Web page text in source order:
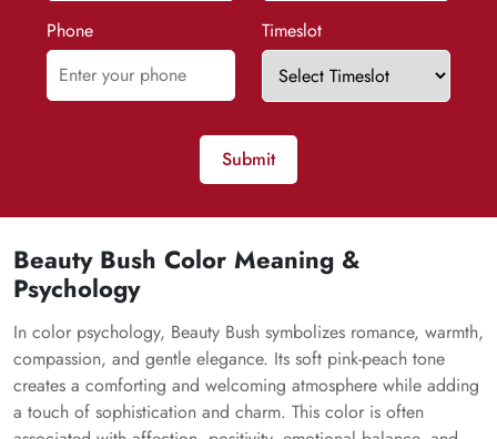
Phone Timeslot
Submit
Beauty Bush Color Meaning &
Psychology
In color psychology, Beauty Bush symbolizes romance, warmth,
compassion, and gentle elegance. Its soft pink-peach tone
creates a comforting and welcoming atmosphere while adding
a touch of sophistication and charm. This color is often